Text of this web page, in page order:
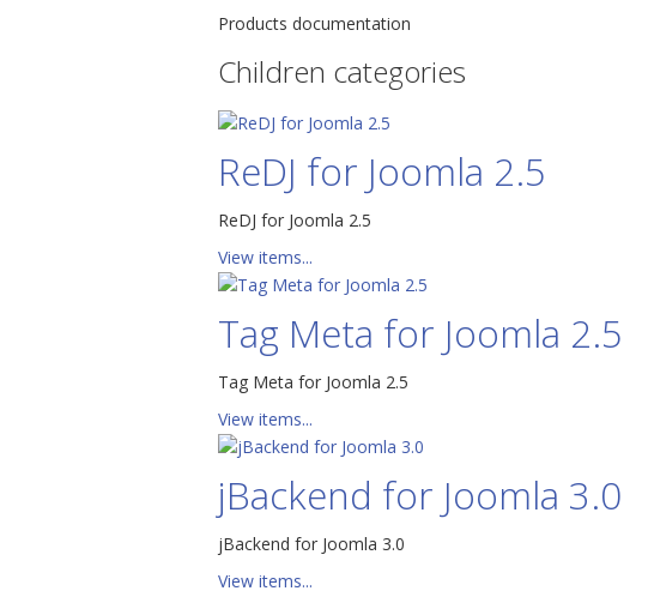
Products documentation
Children categories
ReDJ for Joomla 2.5
ReDJ for Joomla 2.5
View items...
Tag Meta for Joomla 2.5
Tag Meta for Joomla 2.5
View items...
jBackend for Joomla 3.0
jBackend for Joomla 3.0
View items...